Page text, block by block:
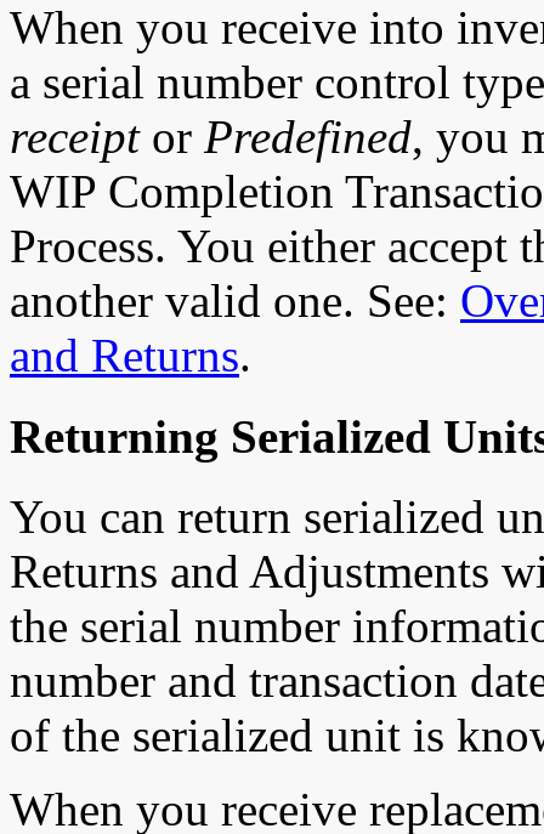
When you receive into
a serial number control
receipt or Predefined, you
WIP Completion
Process. You either accept
another valid one. See:
and Returns.
Returning Serialized
You can return serialized
Returns and Adjustments
the serial number
number and transaction
of the serialized unit is
When you receive